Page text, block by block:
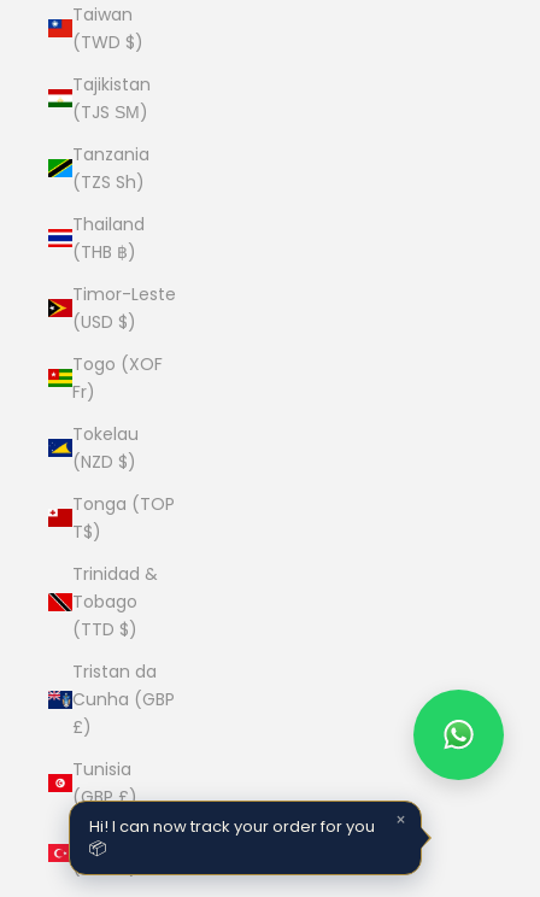
Taiwan
(TWD $)
Tajikistan
(TJS ЅМ)
Tanzania
(TZS Sh)
Thailand
(THB ฿)
Timor-Leste
(USD $)
Togo (XOF
Fr)
Tokelau
(NZD $)
Tonga (TOP
T$)
Trinidad &
Tobago
(TTD $)
Tristan da
Cunha (GBP
£)
Tunisia
(GBP £)
Türkiye
(GBP £)
×
Hi! I can now track your order for you
📦